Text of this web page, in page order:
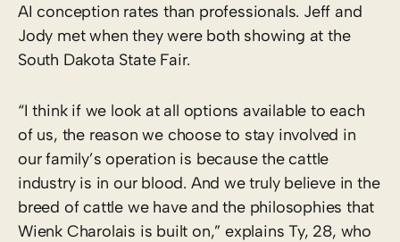
AI conception rates than professionals. Jeff and
Jody met when they were both showing at the
South Dakota State Fair.
“I think if we look at all options available to each
of us, the reason we choose to stay involved in
our family’s operation is because the cattle
industry is in our blood. And we truly believe in the
breed of cattle we have and the philosophies that
Wienk Charolais is built on,” explains Ty, 28, who